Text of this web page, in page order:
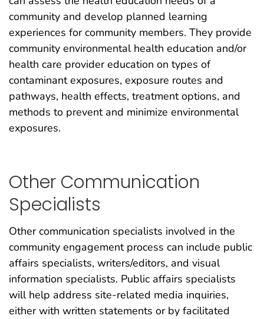
community and develop planned learning
experiences for community members. They provide
community environmental health education and/or
health care provider education on types of
contaminant exposures, exposure routes and
pathways, health effects, treatment options, and
methods to prevent and minimize environmental
exposures.
Other Communication
Specialists
Other communication specialists involved in the
community engagement process can include public
affairs specialists, writers/editors, and visual
information specialists. Public affairs specialists
will help address site-related media inquiries,
either with written statements or by facilitated